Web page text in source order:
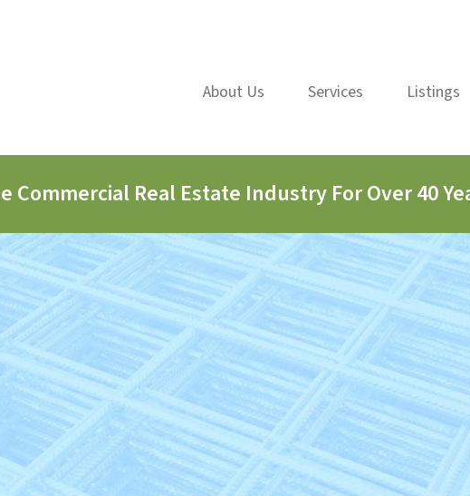
About Us Services Listings
Commercial Real Estate Industry For Over 40